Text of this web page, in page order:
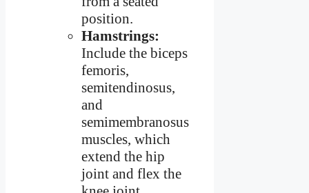
position.
Hamstrings:
Include the biceps
femoris,
semitendinosus,
and
semimembranosus
muscles, which
extend the hip
joint and flex the